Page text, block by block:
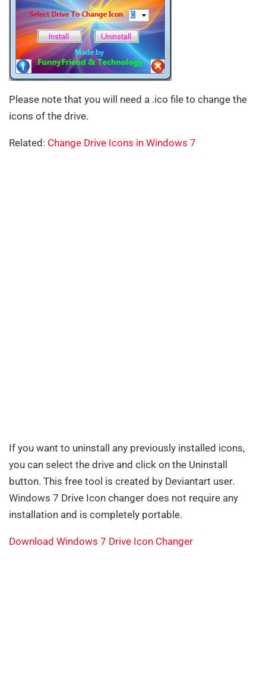
Please note that you will need a .ico file to change the
icons of the drive.
Related: Change Drive Icons in Windows 7
If you want to uninstall any previously installed icons,
you can select the drive and click on the Uninstall
button. This free tool is created by Deviantart user.
Windows 7 Drive Icon changer does not require any
installation and is completely portable.
Download Windows 7 Drive Icon Changer